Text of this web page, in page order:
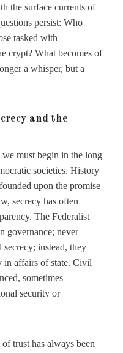
the surface currents of
persist: Who
tasked with
crypt? What becomes of
a whisper, but a
and the
we must begin in the long
societies. History
upon the promise
secrecy has often
The Federalist
governance; never
instead, they
in affairs of state. Civil
sometimes
security or
trust has always been